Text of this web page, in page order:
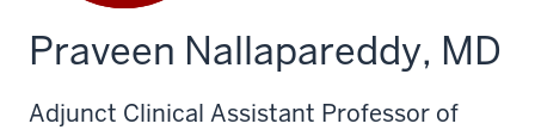
Praveen Nallapareddy, MD
Adjunct Clinical Assistant Professor of